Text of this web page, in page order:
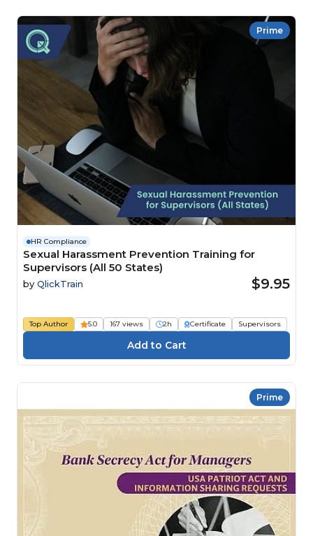
Prime
HR Compliance
Sexual Harassment Prevention Training for
Supervisors (All 50 States)
by QlickTrain $9.95
Top Author 5.0 167 views 2h Certificate Supervisors
Prime